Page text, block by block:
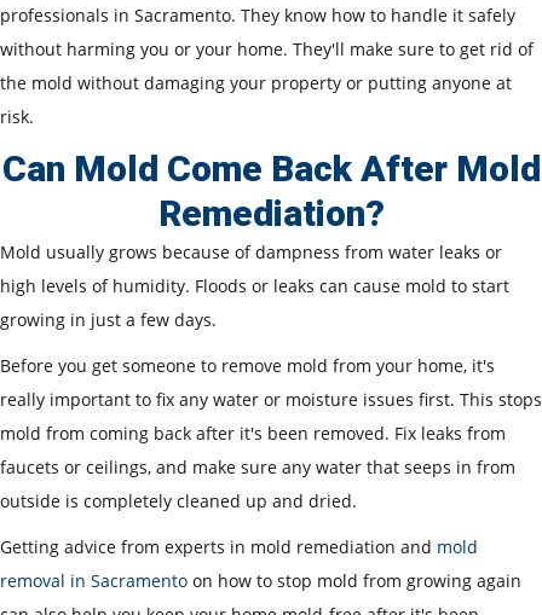
professionals in Sacramento. They know how to handle it safely
without harming you or your home. They'll make sure to get rid of
the mold without damaging your property or putting anyone at
risk.
Can Mold Come Back After Mold
Remediation?
Mold usually grows because of dampness from water leaks or
high levels of humidity. Floods or leaks can cause mold to start
growing in just a few days.
Before you get someone to remove mold from your home, it's
really important to fix any water or moisture issues first. This stops
mold from coming back after it's been removed. Fix leaks from
faucets or ceilings, and make sure any water that seeps in from
outside is completely cleaned up and dried.
Getting advice from experts in mold remediation and mold
removal in Sacramento on how to stop mold from growing again